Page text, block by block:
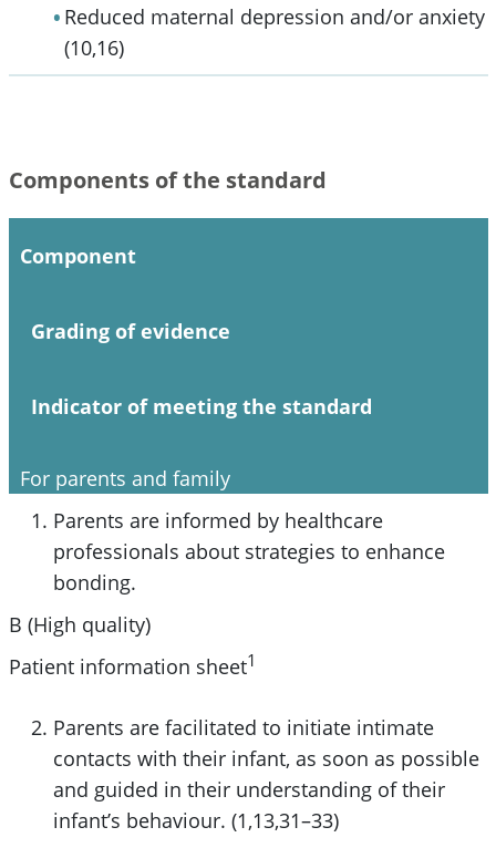
Reduced maternal depression and/or anxiety
(10,16)
Components of the standard
Component
Grading of evidence
Indicator of meeting the standard
For parents and family
Parents are informed by healthcare
professionals about strategies to enhance
bonding.
B (High quality)
Patient information sheet1
Parents are facilitated to initiate intimate
contacts with their infant, as soon as possible
and guided in their understanding of their
infant’s behaviour. (1,13,31–33)